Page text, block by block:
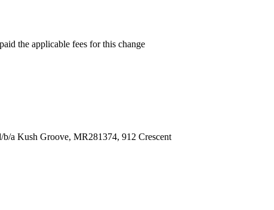
the applicable fees for this change
a Kush Groove, MR281374, 912 Crescent